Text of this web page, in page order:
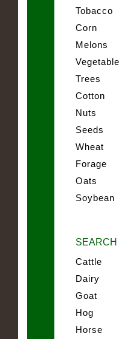
Tobacco
Corn
Melons
Trees
Cotton
Nuts
Seeds
Wheat
Forage
Oats
Soybean
Cattle
Dairy
Goat
Hog
Horse